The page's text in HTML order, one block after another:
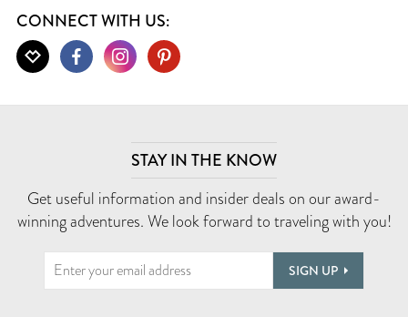
CONNECT WITH US:
STAY IN THE KNOW
Get useful information and insider deals on our award-
winning adventures. We look forward to traveling with you!
SIGN UP